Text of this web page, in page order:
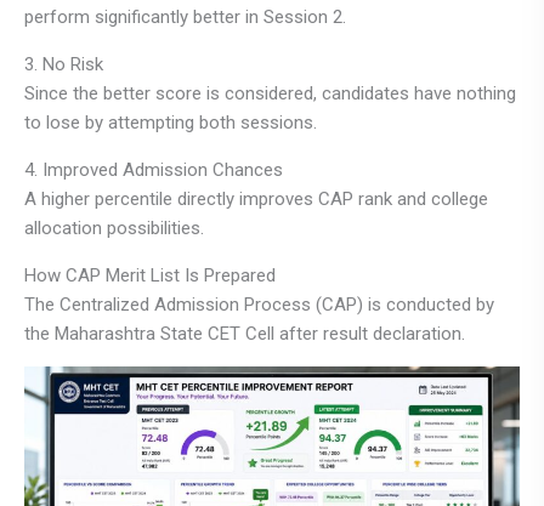
perform significantly better in Session 2.
3. No Risk
Since the better score is considered, candidates have nothing
to lose by attempting both sessions.
4. Improved Admission Chances
A higher percentile directly improves CAP rank and college
allocation possibilities.
How CAP Merit List Is Prepared
The Centralized Admission Process (CAP) is conducted by
the Maharashtra State CET Cell after result declaration.